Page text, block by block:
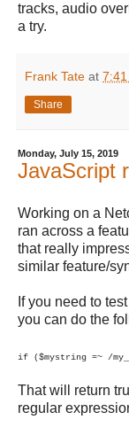
tracks, audio
a try.
Frank Tate at 7:41
Share
Monday, July 15, 2019
JavaScript
Working on a
ran across a
that really
similar feature/
If you need to
you can do the
if ($mystring =~ /
That will return
regular